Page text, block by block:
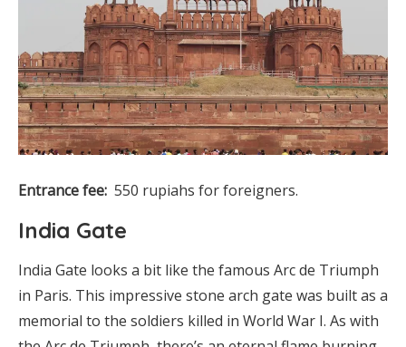
Entrance fee: 550 rupiahs for foreigners.
India Gate
India Gate looks a bit like the famous Arc de Triumph
in Paris. This impressive stone arch gate was built as a
memorial to the soldiers killed in World War I. As with